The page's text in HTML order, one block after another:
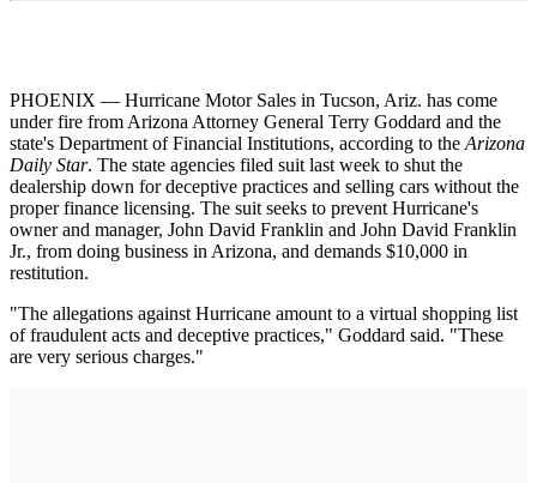
PHOENIX — Hurricane Motor Sales in Tucson, Ariz. has come
under fire from Arizona Attorney General Terry Goddard and the
state's Department of Financial Institutions, according to the Arizona
Daily Star. The state agencies filed suit last week to shut the
dealership down for deceptive practices and selling cars without the
proper finance licensing. The suit seeks to prevent Hurricane's
owner and manager, John David Franklin and John David Franklin
Jr., from doing business in Arizona, and demands $10,000 in
restitution.
"The allegations against Hurricane amount to a virtual shopping list
of fraudulent acts and deceptive practices," Goddard said. "These
are very serious charges."